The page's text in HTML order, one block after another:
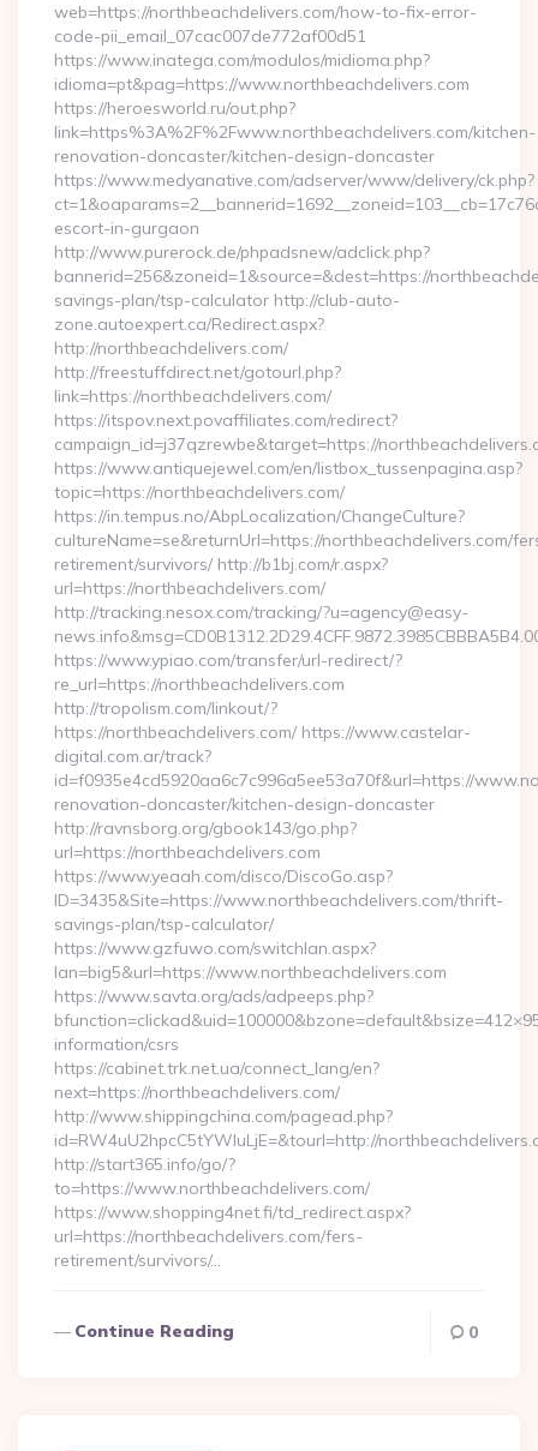
web=https://northbeachdelivers.com/how-to-fix-error-
code-pii_email_07cac007de772af00d51
https://www.inatega.com/modulos/midioma.php?
idioma=pt&pag=https://www.northbeachdelivers.com
https://heroesworld.ru/out.php?
link=https%3A%2F%2Fwww.northbeachdelivers.com/kitchen-
renovation-doncaster/kitchen-design-doncaster
https://www.medyanative.com/adserver/www/delivery/ck.php?
escort-in-gurgaon
http://www.purerock.de/phpadsnew/adclick.php?
bannerid=256&zoneid=1&source=&dest=https://
savings-plan/tsp-calculator http://club-auto-
zone.autoexpert.ca/Redirect.aspx?
http://northbeachdelivers.com/
http://freestuffdirect.net/gotourl.php?
link=https://northbeachdelivers.com/
https://itspov.next.povaffiliates.com/redirect?
campaign_id=j37qzrewbe&target=https://
https://www.antiquejewel.com/en/listbox_tussenpagina.asp?
topic=https://northbeachdelivers.com/
https://in.tempus.no/AbpLocalization/ChangeCulture?
cultureName=se&returnUrl=https://northbeachdelivers.com/
retirement/survivors/ http://b1bj.com/r.aspx?
url=https://northbeachdelivers.com/
http://tracking.nesox.com/tracking/?u=agency@easy-
https://www.ypiao.com/transfer/url-redirect/?
re_url=https://northbeachdelivers.com
http://tropolism.com/linkout/?
https://northbeachdelivers.com/ https://www.castelar-
digital.com.ar/track?
id=f0935e4cd5920aa6c7c996a5ee53a70f&url=https://
renovation-doncaster/kitchen-design-doncaster
http://ravnsborg.org/gbook143/go.php?
url=https://northbeachdelivers.com
https://www.yeaah.com/disco/DiscoGo.asp?
ID=3435&Site=https://www.northbeachdelivers.com/thrift-
savings-plan/tsp-calculator/
https://www.gzfuwo.com/switchlan.aspx?
lan=big5&url=https://www.northbeachdelivers.com
https://www.savta.org/ads/adpeeps.php?
information/csrs
https://cabinet.trk.net.ua/connect_lang/en?
next=https://northbeachdelivers.com/
http://www.shippingchina.com/pagead.php?
id=RW4uU2hpcC5tYWluLjE=&tourl=http://
http://start365.info/go/?
to=https://www.northbeachdelivers.com/
https://www.shopping4net.fi/td_redirect.aspx?
url=https://northbeachdelivers.com/fers-
retirement/survivors/…
Continue Reading 0